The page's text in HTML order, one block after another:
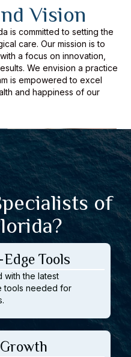
Vision
is committed to setting the
care. Our mission is to
a focus on innovation,
We envision a practice
is empowered to excel
and happiness of our
of
Tools
with the latest
tools needed for